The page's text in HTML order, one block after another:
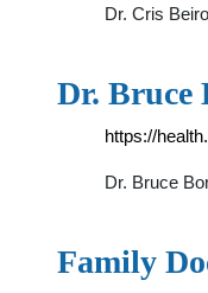
Dr. Cris
Dr. Bruce
https://
Dr. Bruce
Family